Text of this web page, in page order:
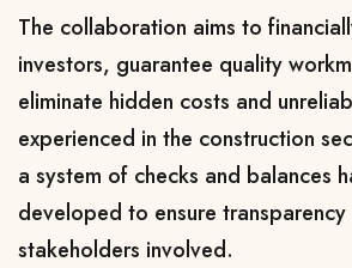
The collaboration aims to
investors, guarantee quality
eliminate hidden costs and
experienced in the construction
a system of checks and balances
developed to ensure
stakeholders involved.